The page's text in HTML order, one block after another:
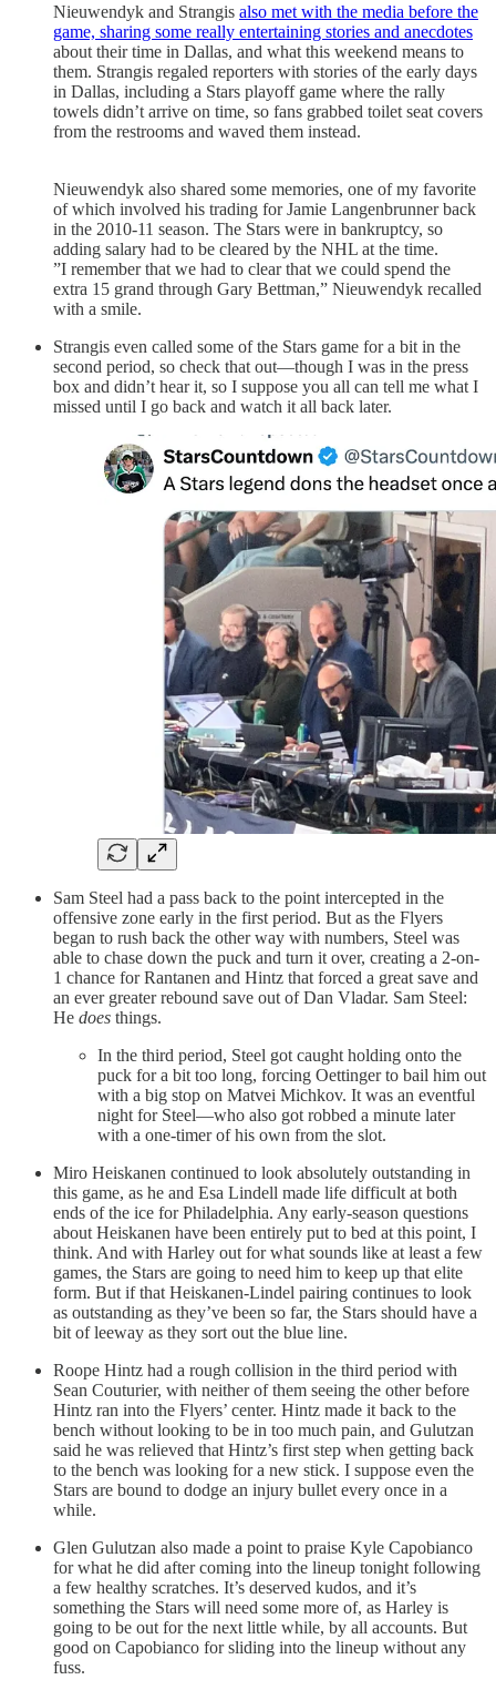
Nieuwendyk and Strangis also met with the media before the
game, sharing some really entertaining stories and anecdotes
about their time in Dallas, and what this weekend means to
them. Strangis regaled reporters with stories of the early days
in Dallas, including a Stars playoff game where the rally
towels didn’t arrive on time, so fans grabbed toilet seat covers
from the restrooms and waved them instead.
Nieuwendyk also shared some memories, one of my favorite
of which involved his trading for Jamie Langenbrunner back
in the 2010-11 season. The Stars were in bankruptcy, so
adding salary had to be cleared by the NHL at the time.
”I remember that we had to clear that we could spend the
extra 15 grand through Gary Bettman,” Nieuwendyk recalled
with a smile.
Strangis even called some of the Stars game for a bit in the
second period, so check that out—though I was in the press
box and didn’t hear it, so I suppose you all can tell me what I
missed until I go back and watch it all back later.
Sam Steel had a pass back to the point intercepted in the
offensive zone early in the first period. But as the Flyers
began to rush back the other way with numbers, Steel was
able to chase down the puck and turn it over, creating a 2-on-
1 chance for Rantanen and Hintz that forced a great save and
an ever greater rebound save out of Dan Vladar. Sam Steel:
He does things.
In the third period, Steel got caught holding onto the
puck for a bit too long, forcing Oettinger to bail him out
with a big stop on Matvei Michkov. It was an eventful
night for Steel—who also got robbed a minute later
with a one-timer of his own from the slot.
Miro Heiskanen continued to look absolutely outstanding in
this game, as he and Esa Lindell made life difficult at both
ends of the ice for Philadelphia. Any early-season questions
about Heiskanen have been entirely put to bed at this point, I
think. And with Harley out for what sounds like at least a few
games, the Stars are going to need him to keep up that elite
form. But if that Heiskanen-Lindel pairing continues to look
as outstanding as they’ve been so far, the Stars should have a
bit of leeway as they sort out the blue line.
Roope Hintz had a rough collision in the third period with
Sean Couturier, with neither of them seeing the other before
Hintz ran into the Flyers’ center. Hintz made it back to the
bench without looking to be in too much pain, and Gulutzan
said he was relieved that Hintz’s first step when getting back
to the bench was looking for a new stick. I suppose even the
Stars are bound to dodge an injury bullet every once in a
while.
Glen Gulutzan also made a point to praise Kyle Capobianco
for what he did after coming into the lineup tonight following
a few healthy scratches. It’s deserved kudos, and it’s
something the Stars will need some more of, as Harley is
going to be out for the next little while, by all accounts. But
good on Capobianco for sliding into the lineup without any
fuss.